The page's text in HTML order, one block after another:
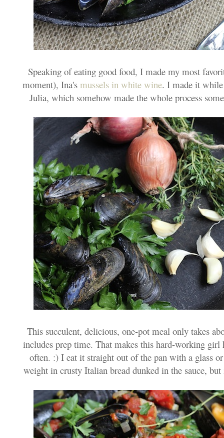
Speaking of eating good food, I made my most
moment), Ina's mussels in white wine. I made it
Julia, which somehow made the whole process
This succulent, delicious, one-pot meal only takes
includes prep time. That makes this hard-working
often. :) I eat it straight out of the pan with a glass
weight in crusty Italian bread dunked in the sauce,